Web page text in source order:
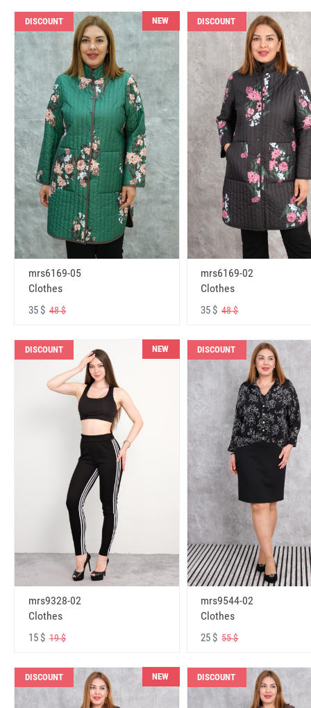
DISCOUNT NEW
mrs6169-05
Clothes
35 $ 48 $
DISCOUNT
mrs6169-02
Clothes
35 $48 $
DISCOUNT NEW
mrs9328-02
Clothes
15 $ 19 $
DISCOUNT
mrs9544-02
Clothes
25 $55 $
DISCOUNT NEW DISCOUNT